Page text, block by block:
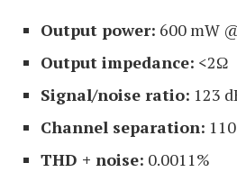
Output power: 600 mW
Output impedance: <2Ω
Signal/noise ratio: 123
Channel separation:
THD + noise: 0.0011%